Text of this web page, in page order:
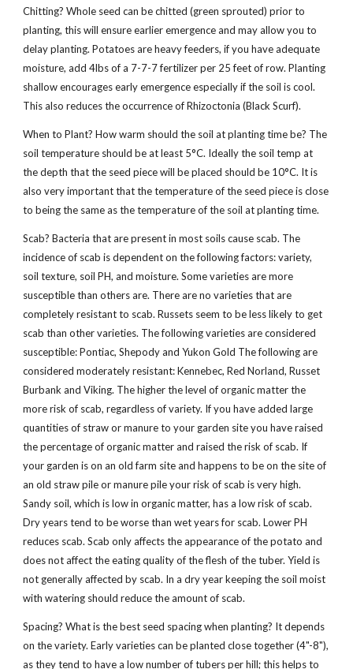
Chitting? Whole seed can be chitted (green sprouted) prior to
planting, this will ensure earlier emergence and may allow you to
delay planting. Potatoes are heavy feeders, if you have adequate
moisture, add 4lbs of a 7-7-7 fertilizer per 25 feet of row. Planting
shallow encourages early emergence especially if the soil is cool.
This also reduces the occurrence of Rhizoctonia (Black Scurf).
When to Plant? How warm should the soil at planting time be? The
soil temperature should be at least 5°C. Ideally the soil temp at
the depth that the seed piece will be placed should be 10°C. It is
also very important that the temperature of the seed piece is close
to being the same as the temperature of the soil at planting time.
Scab? Bacteria that are present in most soils cause scab. The
incidence of scab is dependent on the following factors: variety,
soil texture, soil PH, and moisture. Some varieties are more
susceptible than others are. There are no varieties that are
completely resistant to scab. Russets seem to be less likely to get
scab than other varieties. The following varieties are considered
susceptible: Pontiac, Shepody and Yukon Gold The following are
considered moderately resistant: Kennebec, Red Norland, Russet
Burbank and Viking. The higher the level of organic matter the
more risk of scab, regardless of variety. If you have added large
quantities of straw or manure to your garden site you have raised
the percentage of organic matter and raised the risk of scab. If
your garden is on an old farm site and happens to be on the site of
an old straw pile or manure pile your risk of scab is very high.
Sandy soil, which is low in organic matter, has a low risk of scab.
Dry years tend to be worse than wet years for scab. Lower PH
reduces scab. Scab only affects the appearance of the potato and
does not affect the eating quality of the flesh of the tuber. Yield is
not generally affected by scab. In a dry year keeping the soil moist
with watering should reduce the amount of scab.
Spacing? What is the best seed spacing when planting? It depends
on the variety. Early varieties can be planted close together (4"-8"),
as they tend to have a low number of tubers per hill; this helps to